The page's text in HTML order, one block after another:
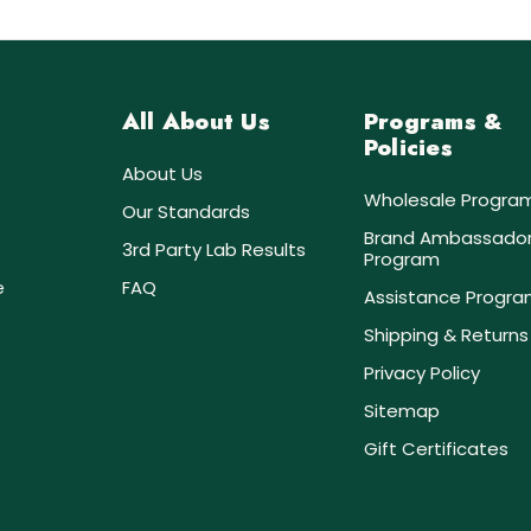
All About Us
About Us
Our Standards
3rd Party Lab Results
FAQ
Programs &
Policies
Wholesale
Brand
Program
Assistance
Shipping & Returns
Privacy Policy
Sitemap
Gift Certificates